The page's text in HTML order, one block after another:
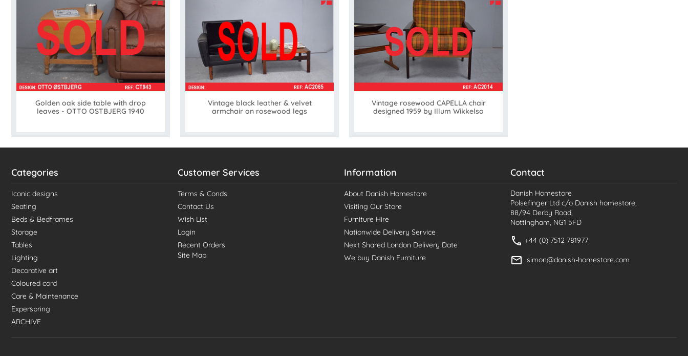
Golden oak side table with drop
leaves - OTTO OSTBJERG 1940
Vintage black leather & velvet
armchair on rosewood legs
Vintage rosewood CAPELLA chair
designed 1959 by Illum Wikkelso
Categories
Iconic designs
Seating
Beds & Bedframes
Storage
Tables
Lighting
Decorative art
Coloured cord
Care & Maintenance
Experspring
ARCHIVE
Customer Services
Terms & Conds
Contact Us
Wish List
Login
Recent Orders
Site Map
Information
About Danish Homestore
Visiting Our Store
Furniture Hire
Nationwide Delivery Service
Next Shared London Delivery Date
We buy Danish Furniture
Contact
Danish Homestore
Polsefinger Ltd c/o Danish homestore,
88/94 Derby Road,
Nottingham, NG1 5FD
+44 (0) 7512 781977
simon@danish-homestore.com